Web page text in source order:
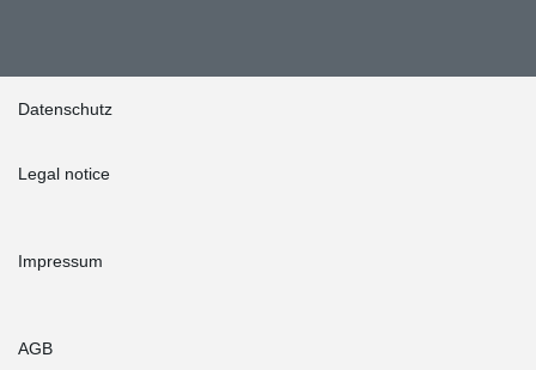
Datenschutz
Legal notice
Impressum
AGB